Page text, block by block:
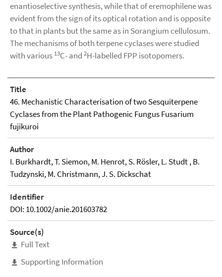
enantioselective synthesis, while that of eremophilene was
evident from the sign of its optical rotation and is opposite
to that in plants but the same as in Sorangium cellulosum.
The mechanisms of both terpene cyclases were studied
with various 13C- and 2H-labelled FPP isotopomers.
Title
46. Mechanistic Characterisation of two Sesquiterpene
Cyclases from the Plant Pathogenic Fungus Fusarium
fujikuroi
Author
I. Burkhardt, T. Siemon, M. Henrot, S. Rösler, L. Studt , B.
Tudzynski, M. Christmann, J. S. Dickschat
Identifier
DOI: 10.1002/anie.201603782
Source(s)
Full Text
Supporting Information